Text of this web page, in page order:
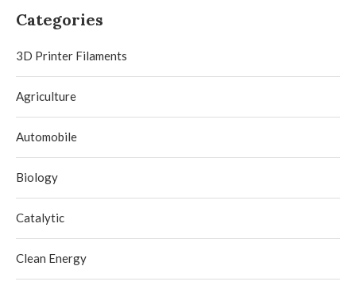
Categories
3D Printer Filaments
Agriculture
Automobile
Biology
Catalytic
Clean Energy